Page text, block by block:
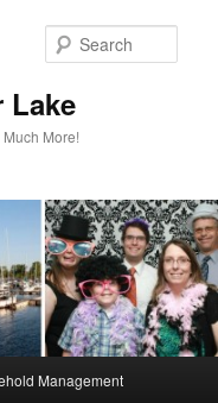
Lake
More!
Management